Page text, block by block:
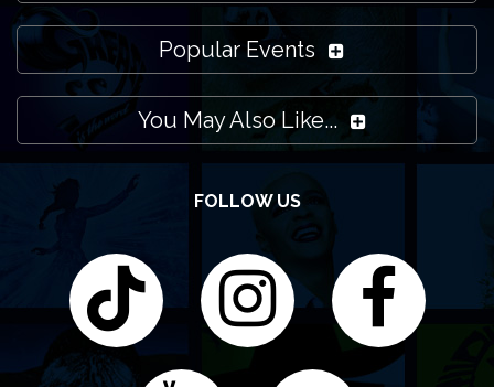
Popular Events
You May Also Like...
FOLLOW US